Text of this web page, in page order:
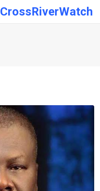
CrossRiverWatch